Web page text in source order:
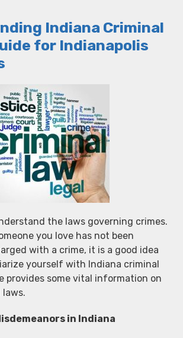
Indiana Criminal
for Indianapolis
the laws governing crimes.
you love has not been
with a crime, it is a good idea
yourself with Indiana criminal
provides some vital information on
laws.
in Indiana